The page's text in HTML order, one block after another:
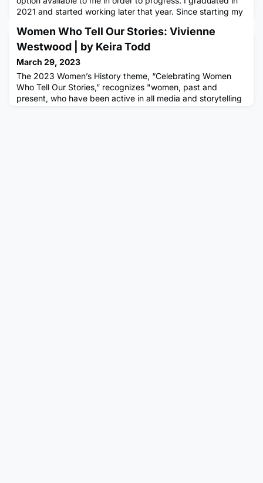
2021 and started working later that year. Since starting my
marketing as a career and a lot of practical skills rather
than pure theory. Here is my list of pros and cons of going
to university based on what my experience has taug
Women Who Tell Our Stories: Vivienne
Westwood | by Keira Todd
March 29, 2023
The 2023 Women’s History theme, “Celebrating Women
Who Tell Our Stories,” recognizes "women, past and
present, who have been active in all media and storytelling